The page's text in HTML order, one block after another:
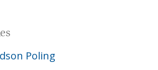
Poling